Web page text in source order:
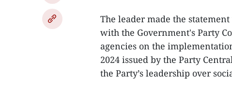
The leader made the
with the Government's Party
agencies on the
2024 issued by the Party
the Party’s leadership over